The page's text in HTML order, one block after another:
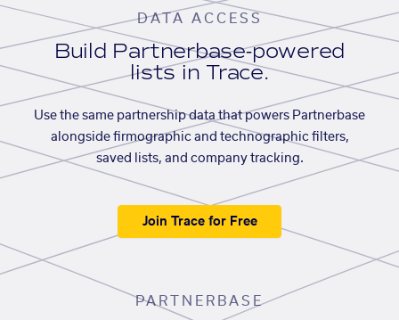
DATA ACCESS
Build Partnerbase-powered
lists in Trace.
Use the same partnership data that powers Partnerbase
alongside firmographic and technographic filters,
saved lists, and company tracking.
Join Trace for Free
PARTNERBASE